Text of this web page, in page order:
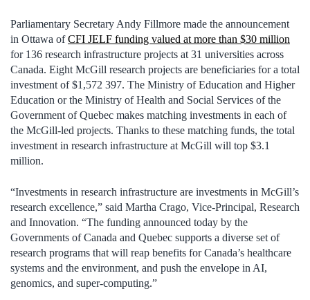
Parliamentary Secretary Andy Fillmore made the announcement
in Ottawa ofCFI JELF funding valued at more than $30 million
for 136 research infrastructure projects at 31 universities across
Canada. Eight McGill research projects are beneficiaries for a total
investment of $1,572 397. The Ministry of Education and Higher
Education or the Ministry of Health and Social Services of the
Government of Quebec makes matching investments in each of
the McGill-led projects. Thanks to these matching funds, the total
investment in research infrastructure at McGill will top $3.1
million.
“Investments in research infrastructure are investments in McGill’s
research excellence,” said Martha Crago, Vice-Principal, Research
and Innovation. “The funding announced today by the
Governments of Canada and Quebec supports a diverse set of
research programs that will reap benefits for Canada’s healthcare
systems and the environment, and push the envelope in AI,
genomics, and super-computing.”